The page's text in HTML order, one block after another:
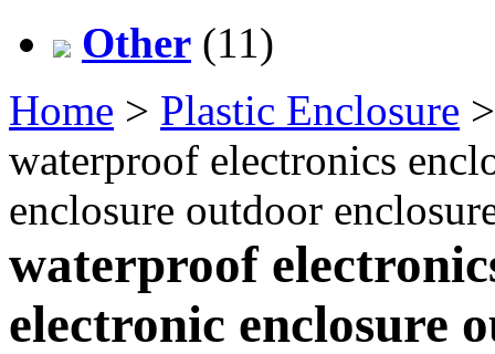
Other (11)
Home > Plastic Enclosure
waterproof electronics
enclosure outdoor
waterproof
electronic enclosure